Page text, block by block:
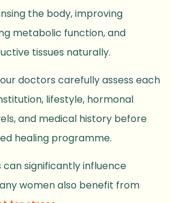
the body, improving
metabolic function, and
tissues naturally.
doctors carefully assess each
lifestyle, hormonal
and medical history before
healing programme.
significantly influence
women also benefit from